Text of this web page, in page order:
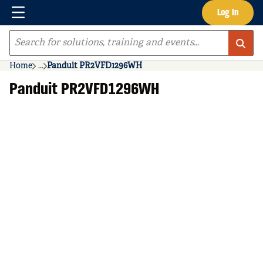
Skip to main content Log In
Menu
Site Search
Home ...
more info
Panduit PR2VFD1296WH
Panduit PR2VFD1296WH